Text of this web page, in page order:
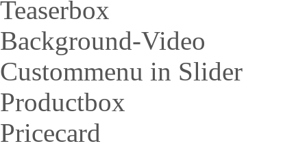
Teaserbox
Background-Video
Custommenu in Slider
Productbox
Pricecard